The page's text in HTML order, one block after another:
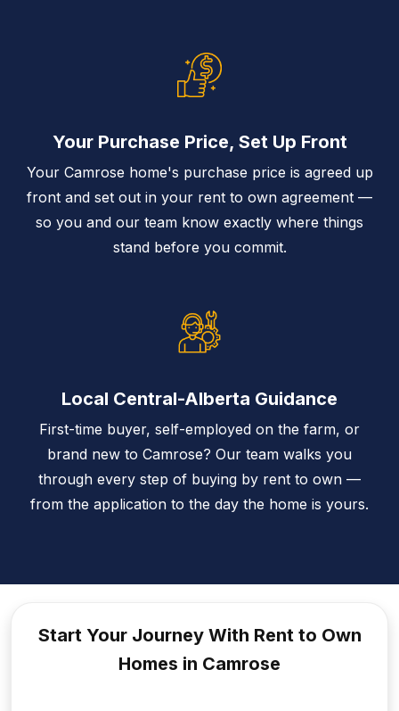
Your Purchase Price, Set Up Front
Your Camrose home's purchase price is agreed up
front and set out in your rent to own agreement —
so you and our team know exactly where things
stand before you commit.
Local Central-Alberta Guidance
First-time buyer, self-employed on the farm, or
brand new to Camrose? Our team walks you
through every step of buying by rent to own —
from the application to the day the home is yours.
Start Your Journey With Rent to Own
Homes in Camrose